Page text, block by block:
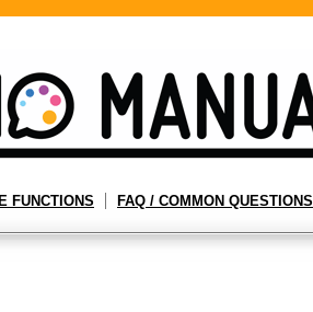
FUNCTIONS FAQ / COMMON QUESTIONS